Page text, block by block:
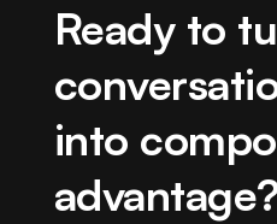
Ready to
into